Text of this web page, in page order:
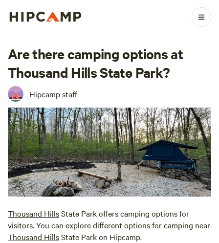
Are there camping options at
Thousand Hills State Park?
Hipcamp staff
Thousand HillsState Park offers camping options for
visitors. You can explore different options for camping near
Thousand HillsState Park on Hipcamp.